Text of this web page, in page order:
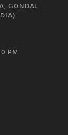
GONDAL
PM